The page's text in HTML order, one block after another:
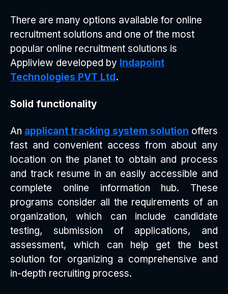
There are many options available for online
recruitment solutions and one of the most
popular online recruitment solutions is
Appliview developed by Indapoint
Technologies PVT Ltd.
Solid functionality
An applicant tracking system solution offers
fast and convenient access from about any
location on the planet to obtain and process
and track resume in an easily accessible and
complete online information hub. These
programs consider all the requirements of an
organization, which can include candidate
testing, submission of applications, and
assessment, which can help get the best
solution for organizing a comprehensive and
in-depth recruiting process.